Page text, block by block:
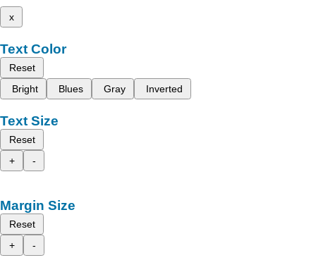
x
Text Color
Reset
Bright
Blues Gray Inverted
Text Size
Reset
+
-
Margin Size
Reset
+
-